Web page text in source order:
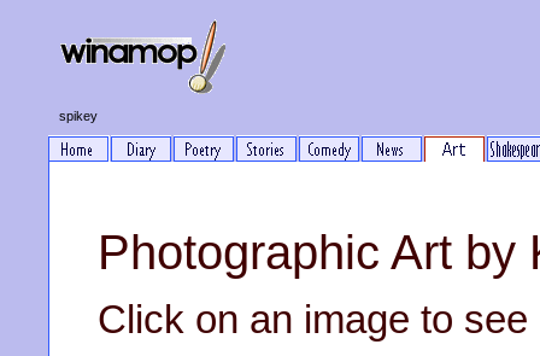
spikey
Photographic Art by
Click on an image to